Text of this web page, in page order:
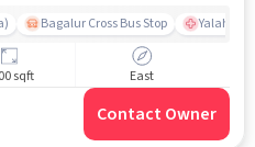
Bagalur Cross Bus Stop
sqft East
Contact Owner